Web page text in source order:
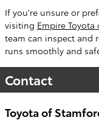
If you're unsure or
visiting Empire
team can inspect and
runs smoothly and
Contact
Toyota of